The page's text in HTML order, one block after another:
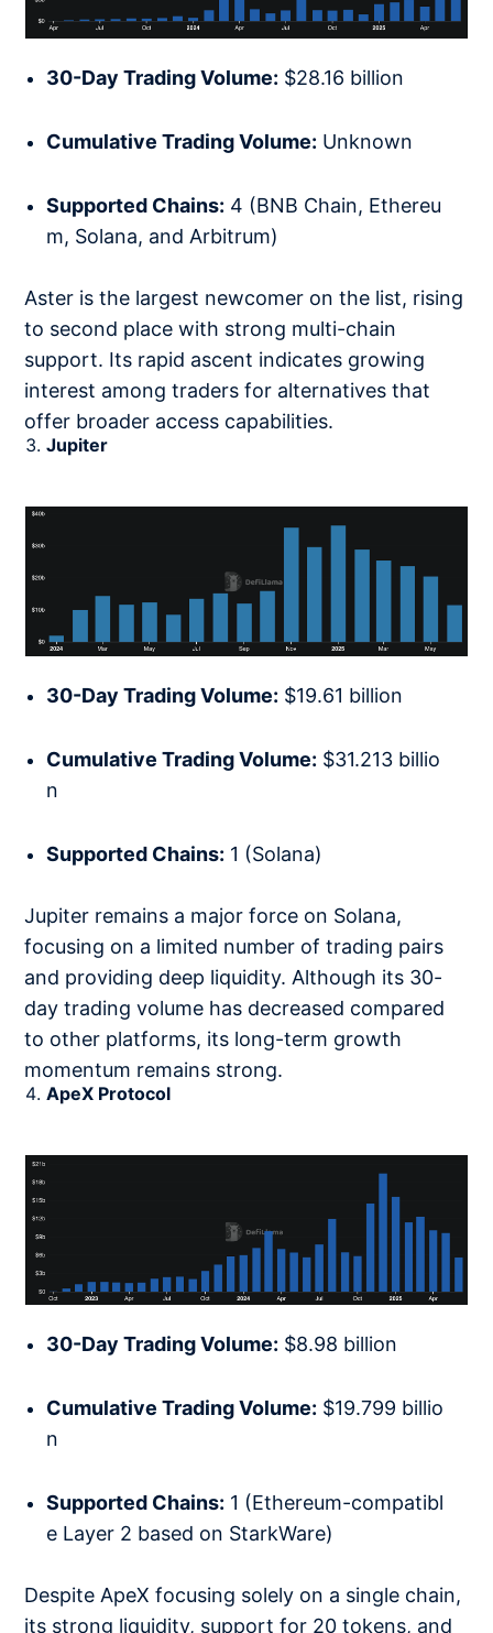
30-Day Trading Volume: $28.16 billion
Cumulative Trading Volume: Unknown
Supported Chains: 4 (BNB Chain, Ethereu
m, Solana, and Arbitrum)
Aster is the largest newcomer on the list, rising
to second place with strong multi-chain
support. Its rapid ascent indicates growing
interest among traders for alternatives that
offer broader access capabilities.
Jupiter
30-Day Trading Volume: $19.61 billion
Cumulative Trading Volume: $31.213 billio
n
Supported Chains: 1 (Solana)
Jupiter remains a major force on Solana,
focusing on a limited number of trading pairs
and providing deep liquidity. Although its 30-
day trading volume has decreased compared
to other platforms, its long-term growth
momentum remains strong.
ApeX Protocol
30-Day Trading Volume: $8.98 billion
Cumulative Trading Volume: $19.799 billio
n
Supported Chains: 1 (Ethereum-compatibl
e Layer 2 based on StarkWare)
Despite ApeX focusing solely on a single chain,
its strong liquidity, support for 20 tokens, and